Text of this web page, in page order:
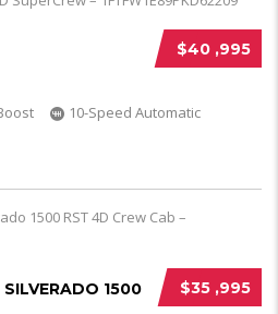
$40 ,995
10-Speed Automatic
$35 ,995
1500